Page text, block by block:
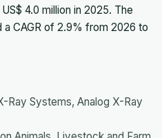
4.0 million in 2025. The
CAGR of 2.9% from 2026 to
Ray Systems, Analog X-Ray